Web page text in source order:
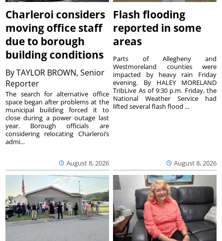
Charleroi considers
moving office staff
due to borough
building conditions
ByTAYLOR BROWN, Senior
Reporter
August 8, 2026
The search for alternative office
space began after problems at the
municipal building forced it to
close during a power outage last
year. Borough officials are
considering relocating Charleroi’s
admi...
Flash flooding
reported in some
areas
August 8, 2026
Parts of Allegheny and
Westmoreland counties were
impacted by heavy rain Friday
evening. By HALEY MORELAND
TribLive As of 9:30 p.m. Friday, the
National Weather Service had
lifted several flash flood ...